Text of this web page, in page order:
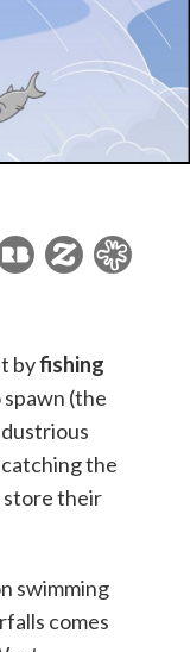
byfishing
(the
the
store their
swimming
comes